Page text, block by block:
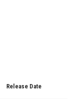
Release Date